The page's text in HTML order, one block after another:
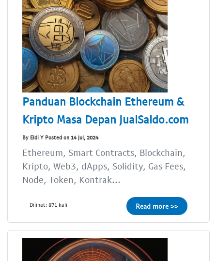
Panduan Blockchain Ethereum &
Kripto Masa Depan JualSaldo.com
By Eldi Y Posted on 14 Jul, 2024
Ethereum, Smart Contracts, Blockchain,
Kripto, Web3, dApps, Solidity, Gas Fees,
Node, Token, Kontrak...
Dilihat: 871 kali Read more >>